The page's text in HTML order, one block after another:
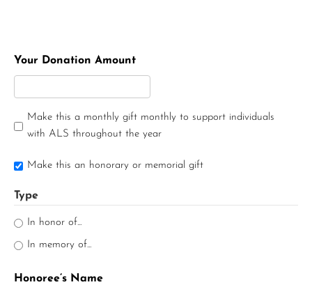
Your Donation Amount
Make this a monthly gift monthly to support individuals
with ALS throughout the year
Make this an honorary or memorial gift
Type
In honor of...
In memory of...
Honoree’s Name